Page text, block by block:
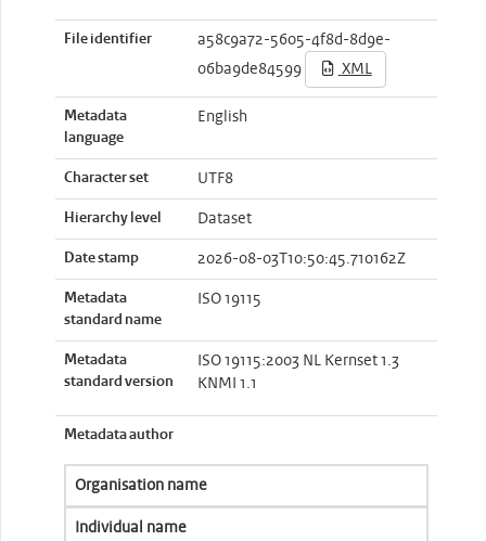
File identifier
a58c9a72-5605-4f8d-8d9e-
06ba9de84599
XML
Metadata
language
English
Character set UTF8
Hierarchy level Dataset
Date stamp 2026-08-03T10:50:45.710162Z
Metadata
standard name
ISO 19115
Metadata
standard version
ISO 19115:2003 NL Kernset 1.3
KNMI 1.1
Metadata author
Organisation name
Individual name